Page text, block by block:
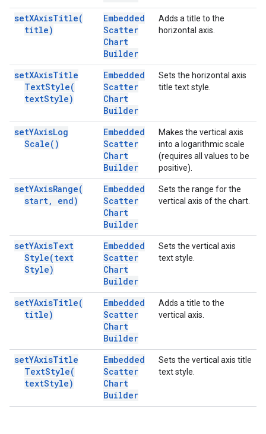
setXAxisTitle(
title)
Embedded
Scatter
Chart
Builder
Adds a title to the
horizontal axis.
setXAxisTitle
TextStyle(
textStyle)
Embedded
Scatter
Chart
Builder
Sets the horizontal axis
title text style.
setYAxisLog
Scale( )
Embedded
Scatter
Chart
Builder
Makes the vertical axis
into a logarithmic scale
(requires all values to be
positive).
setYAxisRange(
start, end)
Embedded
Scatter
Chart
Builder
Sets the range for the
vertical axis of the chart.
setYAxisText
Style(text
Style)
Embedded
Scatter
Chart
Builder
Sets the vertical axis
text style.
setYAxisTitle(
title)
Embedded
Scatter
Chart
Builder
Adds a title to the
vertical axis.
setYAxisTitle
TextStyle(
textStyle)
Embedded
Scatter
Chart
Builder
Sets the vertical axis title
text style.